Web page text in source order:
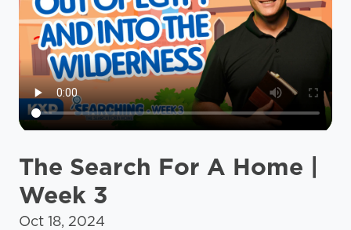
The Search For A Home |
Week 3
Oct 18, 2024